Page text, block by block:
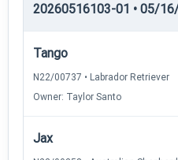
20260516103-01 • 05/16/
Tango
N22/00737 • Labrador Retriever
Owner: Taylor Santo
Jax